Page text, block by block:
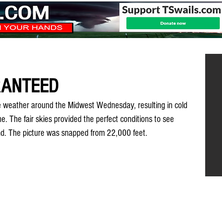
around the Midwest Wednesday, resulting in cold
The fair skies provided the perfect conditions to see
The picture was snapped from 22,000 feet.